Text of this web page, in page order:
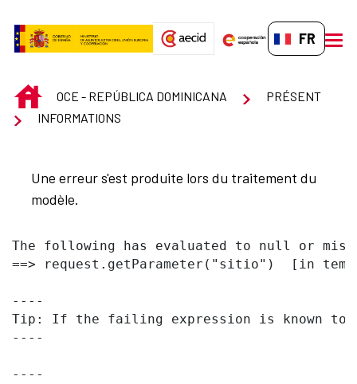
FR-FR
INICIOOCE - REPÚBLICA DOMINICANA
PRÉSENT
INFORMATIONS
Une erreur s'est produite lors du traitement du
modèle.
The following has evaluated to null or
==> request.getParameter("sitio")  [in
----
Tip: If the failing expression is known to
----
----